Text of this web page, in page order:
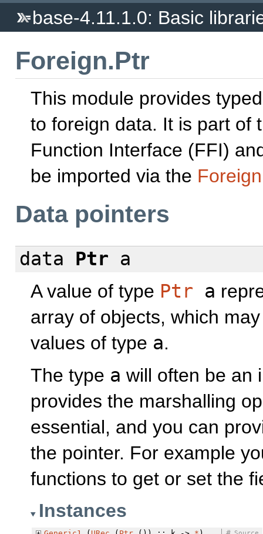
base-4.11.1.0: Basic
Foreign.Ptr
This module provides
to foreign data. It is part of
Function Interface (FFI)
be imported via the Foreign
Data pointers
data Ptr a
A value of type Ptr a
array of objects, which
values of type a.
The type a will often be an
provides the marshalling
essential, and you can
the pointer. For example
functions to get or set the
Instances